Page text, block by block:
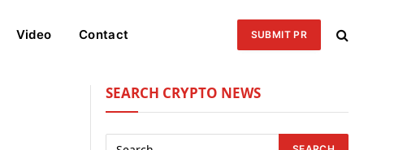
Video Contact SUBMIT PR
SEARCH CRYPTO NEWS